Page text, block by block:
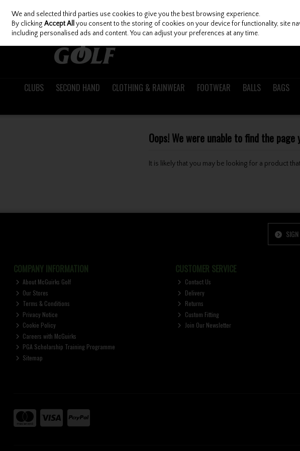
Skip to content
CLUBS SECOND HAND CLOTHING & RAINWEAR FOOTWEAR BALLS BAGS
Oops! We were unable to find the
It is likely that you may be looking for a product
COMPANY INFORMATION
About McGuirks Golf
Our Stores
Terms & Conditions
Privacy Notice
Cookie Policy
Careers with McGuirks
PGA Scholarship Training Programme
Sitemap
CUSTOMER SERVICE
Contact Us
Delivery
Returns
Custom Fitting
Join Our Newsletter
We and selected third parties use cookies to give you the best browsing experience.
By clickingAccept All you consent to the storing of cookies on your device for functionality, site
including personalised ads and content. You can adjust your preferences at any time.